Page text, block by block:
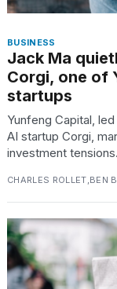
BUSINESS
Jack Ma
Corgi, one of
startups
Yunfeng Capital,
AI startup Corgi,
investment tensions.
CHARLES ROLLET,BEN